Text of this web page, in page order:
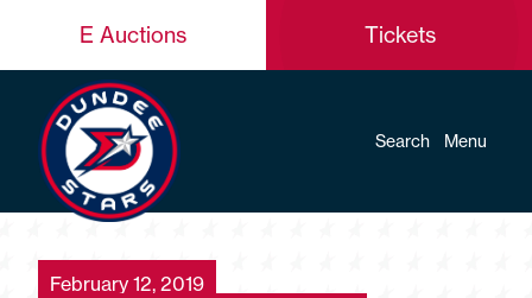
E Auctions Tickets
Search Menu
February 12, 2019